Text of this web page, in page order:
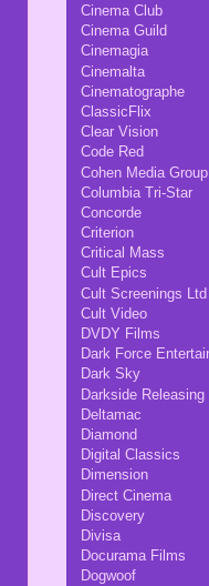
Cinema Club
Cinema Guild
Cinemagia
Cinemalta
Cinematographe
ClassicFlix
Clear Vision
Code Red
Cohen Media Group
Columbia Tri-Star
Concorde
Criterion
Critical Mass
Cult Epics
Cult Screenings Ltd
Cult Video
DVDY Films
Dark Force
Dark Sky
Darkside Releasing
Deltamac
Diamond
Digital Classics
Dimension
Direct Cinema
Discovery
Divisa
Docurama Films
Dogwoof